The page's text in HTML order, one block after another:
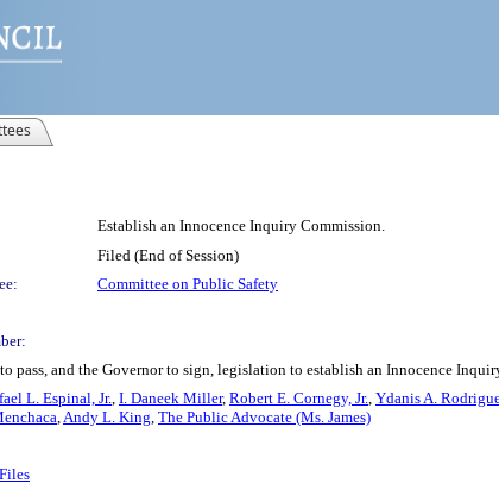
Establish an Innocence Inquiry Commission.
Filed (End of Session)
Committee on Public Safety
pass, and the Governor to sign, legislation to establish an Innocence
L. Espinal, Jr., I. Daneek Miller, Robert E. Cornegy, Jr., Ydanis A.
,Andy L. King, The Public Advocate (Ms. James)